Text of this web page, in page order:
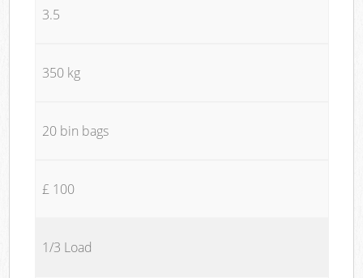
3.5
350 kg
20 bin bags
£ 100
1/3 Load